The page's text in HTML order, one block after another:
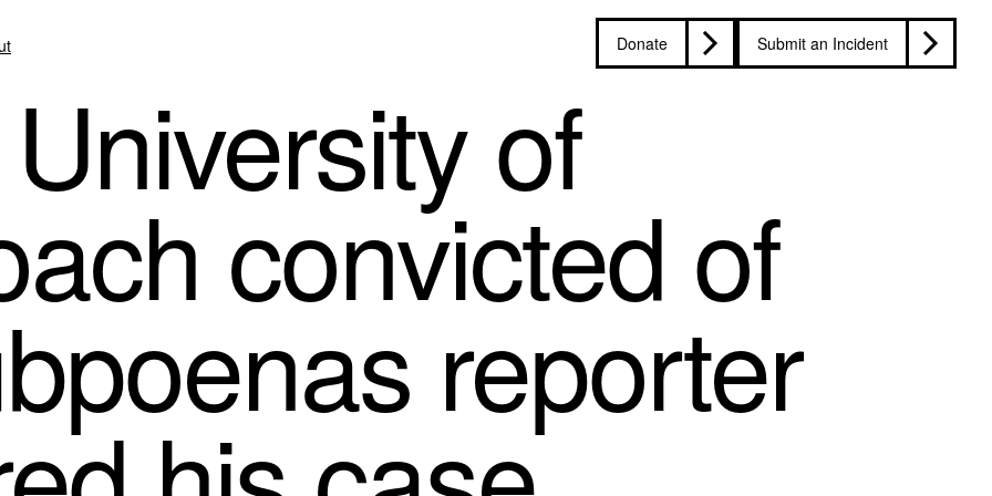
Donate Submit an Incident
of
convicted of
reporter